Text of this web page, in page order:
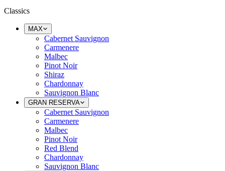
Classics
MAX
Cabernet Sauvignon
Carmenere
Malbec
Pinot Noir
Shiraz
Chardonnay
Sauvignon Blanc
GRAN RESERVA
Cabernet Sauvignon
Carmenere
Malbec
Pinot Noir
Red Blend
Chardonnay
Sauvignon Blanc